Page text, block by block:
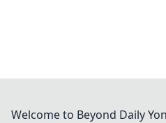
Welcome to Beyond Daily